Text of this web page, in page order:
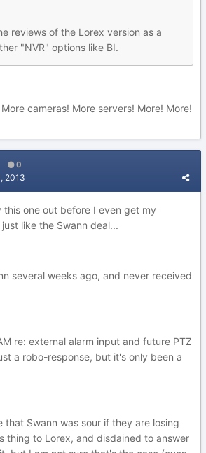
reviews of the Lorex version as a
"NVR" options like BI.
cameras! More servers! More! More!
0
2013
this one out before I even get my
like the Swann deal...
several weeks ago, and never received
re: external alarm input and future PTZ
a robo-response, but it's only been a
that Swann was sour if they are losing
thing to Lorex, and disdained to answer